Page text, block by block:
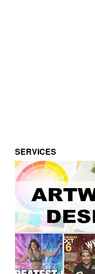
SERVICES